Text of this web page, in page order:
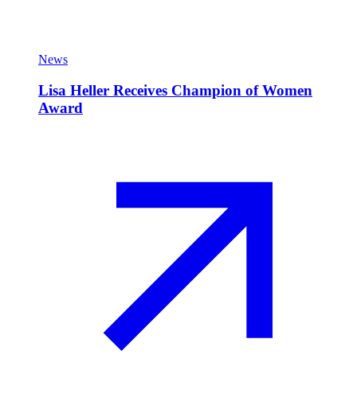
News
Lisa Heller Receives Champion of Women
Award